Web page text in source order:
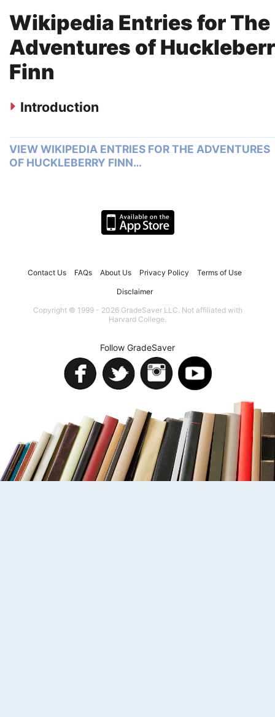
Wikipedia Entries for The
Adventures of
Finn
Introduction
VIEW WIKIPEDIA ENTRIES FOR THE ADVENTURES
OF HUCKLEBERRY FINN…
Contact Us FAQs About Us Privacy Policy Terms of Use
Disclaimer
Copyright © 1999 - 2026 GradeSaver LLC. Not affiliated with
Harvard College.
Follow GradeSaver